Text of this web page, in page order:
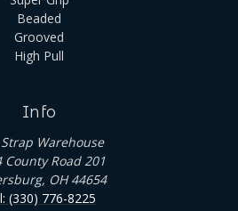
Beaded
Grooved
High Pull
Info
Warehouse
County Road 201
OH 44654
(330) 776-8225